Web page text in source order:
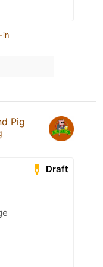
in
Pig
Draft